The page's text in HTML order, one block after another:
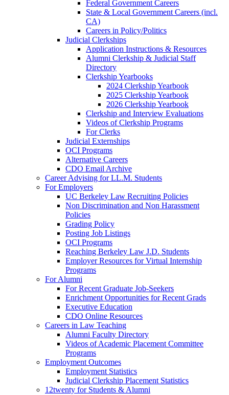
Federal Government Careers
State & Local Government Careers (incl.
CA)
Careers in Policy/Politics
Judicial Clerkships
Application Instructions & Resources
Alumni Clerkship & Judicial Staff
Directory
Clerkship Yearbooks
2024 Clerkship Yearbook
2025 Clerkship Yearbook
2026 Clerkship Yearbook
Clerkship and Interview Evaluations
Videos of Clerkship Programs
For Clerks
Judicial Externships
OCI Programs
Alternative Careers
CDO Email Archive
Career Advising for LL.M. Students
For Employers
UC Berkeley Law Recruiting Policies
Non Discrimination and Non Harassment
Policies
Grading Policy
Posting Job Listings
OCI Programs
Reaching Berkeley Law J.D. Students
Employer Resources for Virtual Internship
Programs
For Alumni
For Recent Graduate Job-Seekers
Enrichment Opportunities for Recent Grads
Executive Education
CDO Online Resources
Careers in Law Teaching
Alumni Faculty Directory
Videos of Academic Placement Committee
Programs
Employment Outcomes
Employment Statistics
Judicial Clerkship Placement Statistics
12twenty for Students & Alumni